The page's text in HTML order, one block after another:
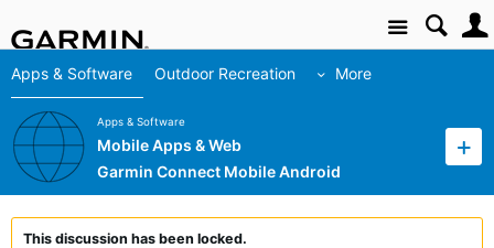
Site
Apps & Software Outdoor Recreation More
Apps & Software
Mobile Apps & Web
Garmin Connect Mobile Android
This discussion has been locked.